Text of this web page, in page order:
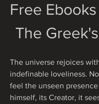
Free
The
The universe rejoices
indefinable loveliness.
feel the unseen presence
himself, its Creator, it